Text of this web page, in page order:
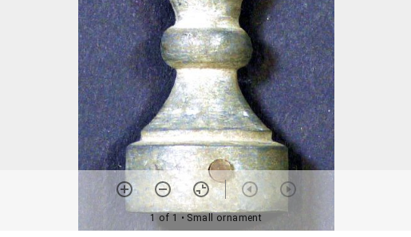
1 of 1 • Small ornament